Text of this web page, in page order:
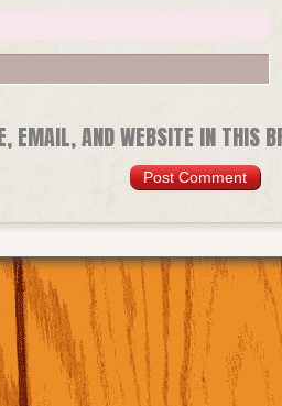
EMAIL, AND WEBSITE IN THIS